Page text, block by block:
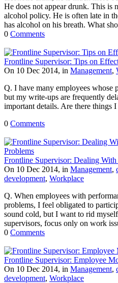
He does not appear drunk. This is
alcohol policy. He is often late in
has alcohol on his breath. What
0 Comments
Frontline Supervisor: Tips on
On 10 Dec 2014, in Management,
Q. I have many employees whose
but my write-ups are frequently
important details. Are there things
0 Comments
Frontline Supervisor: Dealing With
On 10 Dec 2014, in Management,
development, Workplace
Q. When employees with
problems, I feel obligated to
sound cold, but I want to rid
supervisors, focus only on work
0 Comments
Frontline Supervisor: Employee
On 10 Dec 2014, in Management,
development, Workplace